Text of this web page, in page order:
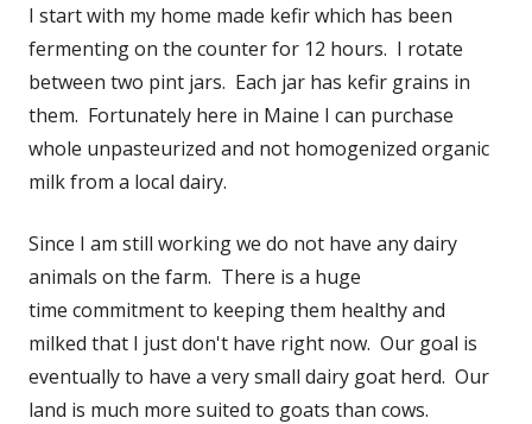
I start with my home made kefir which has been
fermenting on the counter for 12 hours. I rotate
between two pint jars. Each jar has kefir grains in
them. Fortunately here in Maine I can purchase
whole unpasteurized and not homogenized organic
milk from a local dairy.
Since I am still working we do not have any dairy
animals on the farm. There is a huge
time commitment to keeping them healthy and
milked that I just don't have right now. Our goal is
eventually to have a very small dairy goat herd. Our
land is much more suited to goats than cows.